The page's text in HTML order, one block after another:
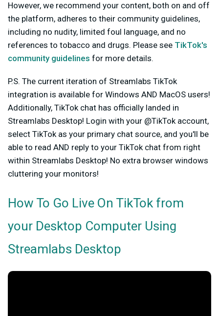
However, we recommend your content, both on and off
the platform, adheres to their community guidelines,
including no nudity, limited foul language, and no
references to tobacco and drugs. Please see TikTok's
community guidelines for more details.
P.S. The current iteration of Streamlabs TikTok
integration is available for Windows AND MacOS users!
Additionally, TikTok chat has officially landed in
Streamlabs Desktop! Login with your @TikTok account,
select TikTok as your primary chat source, and you'll be
able to read AND reply to your TikTok chat from right
within Streamlabs Desktop! No extra browser windows
cluttering your monitors!
How To Go Live On TikTok from
your Desktop Computer Using
Streamlabs Desktop